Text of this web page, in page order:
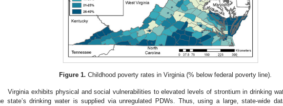
Figure 1. Childhood poverty rates in Virginia (% below federal poverty line).
Virginia exhibits physical and social vulnerabilities to elevated levels of strontium in drinking
state’s drinking water is supplied via unregulated PDWs. Thus, using a large, state-wide